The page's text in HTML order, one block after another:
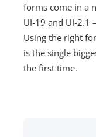
forms come in a
UI-19 and UI-2.1
Using the right
is the single
the first time.